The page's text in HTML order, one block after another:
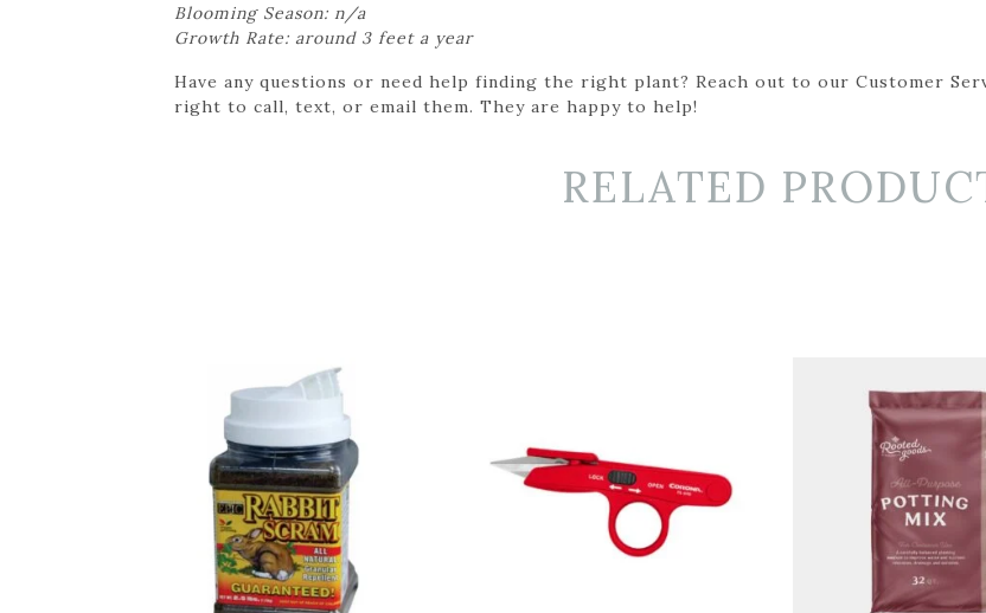
Blooming Season: n/a
Growth Rate: around 3 feet a year
Have any questions or need help finding the right plant? Reach out to our Customer
right to call, text, or email them. They are happy to help!
RELATED